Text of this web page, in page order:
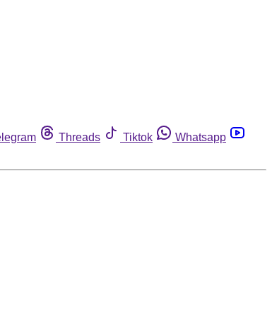
Threads Tiktok
Whatsapp